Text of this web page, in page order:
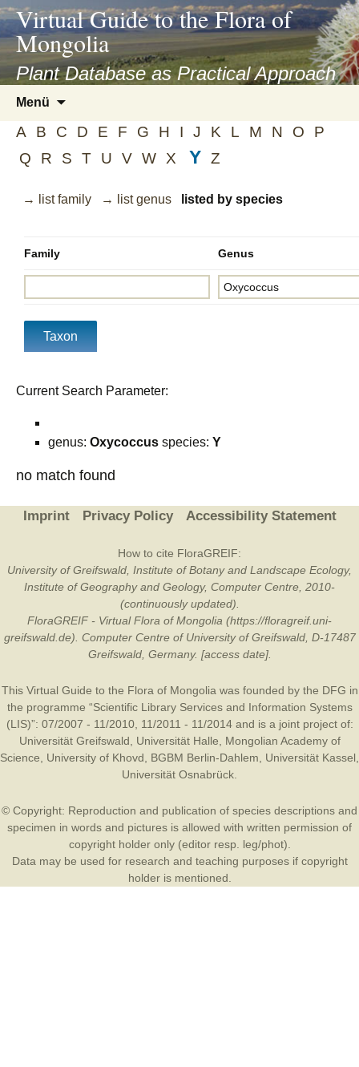
asyatv.net
asyatv.net
kitap
indir
toplist
ekle
blog
Virtual Guide to the Flora of
Mongolia
Plant Database as Practical Approach
Menü
springen
A B C D E F G H I J K L M N O
P
Q
R S T U V W X Y Z
→ list family → list genus listed by species
Family Genus
Current Search Parameter:
genus: Oxycoccus species: Y
no match found
Imprint Privacy Policy Accessibility Statement
How to cite FloraGREIF:
University of Greifswald, Institute of Botany and Landscape Ecology,
Institute of Geography and Geology, Computer Centre, 2010-
(continuously updated).
FloraGREIF - Virtual Flora of Mongolia (https://floragreif.uni-
greifswald.de). Computer Centre of University of Greifswald, D-17487
Greifswald, Germany. [access date].
This Virtual Guide to the Flora of Mongolia was founded by the DFG in
the programme “Scientific Library Services and Information Systems
(LIS)”: 07/2007 - 11/2010, 11/2011 - 11/2014 and is a joint project of:
Universität Greifswald
Universität Halle
Mongolian Academy of
Science
University of Khovd BGBM Berlin-Dahlem Universität Kassel
Universität Osnabrück
© Copyright: Reproduction and publication of species descriptions and
specimen in words and pictures is allowed with written permission of
copyright holder only (editor resp. leg/phot).
Data may be used for research and teaching purposes if copyright
holder is mentioned.